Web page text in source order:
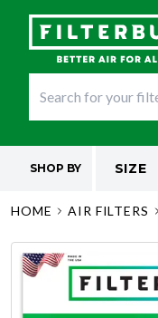
SHOP BY SIZE
HOME AIR FILTERS